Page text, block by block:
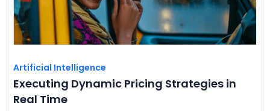
Artificial Intelligence
Executing Dynamic Pricing Strategies in
Real Time